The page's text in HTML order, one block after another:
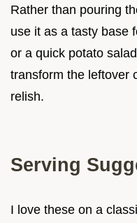
Rather than pouring
use it as a tasty base
or a quick potato
transform the leftover
relish.
Serving
I love these on a